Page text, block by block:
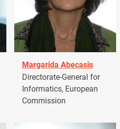
Margarida Abecasis
Directorate-General for
Informatics, European
Commission